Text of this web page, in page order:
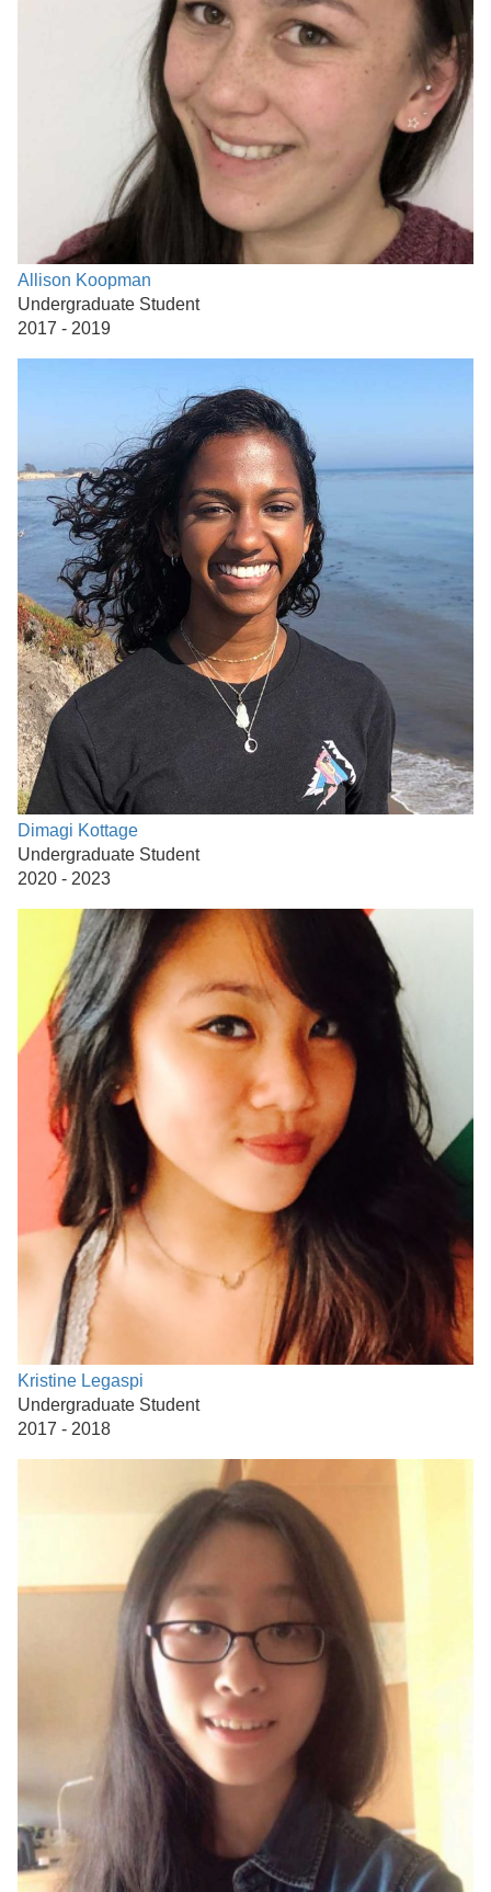
Allison Koopman
Undergraduate Student
2017 - 2019
Dimagi Kottage
Undergraduate Student
2020 - 2023
Kristine Legaspi
Undergraduate Student
2017 - 2018